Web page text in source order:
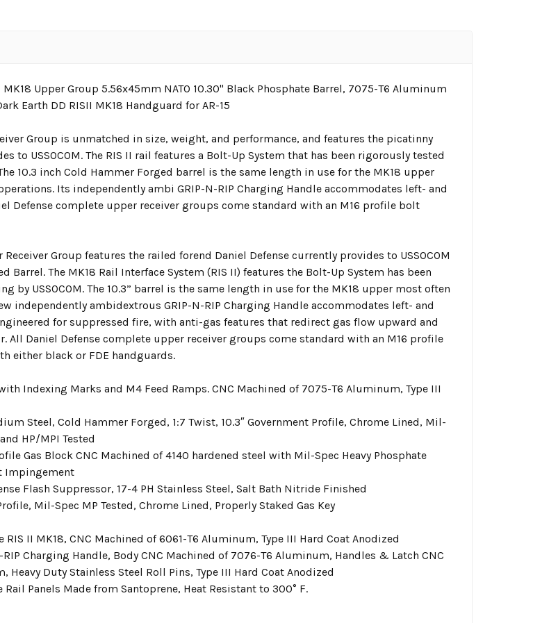
Upper Group 5.56x45mm NATO 10.30" Black Phosphate Barrel, 7075-T6 Aluminum
Earth DD RISII MK18 Handguard for AR-15
Group is unmatched in size, weight, and performance, and features the picatinny
to USSOCOM. The RIS II rail features a Bolt-Up System that has been rigorously tested
10.3 inch Cold Hammer Forged barrel is the same length in use for the MK18 upper
Its independently ambi GRIP-N-RIP Charging Handle accommodates left- and
Defense complete upper receiver groups come standard with an M16 profile bolt
Receiver Group features the railed forend Daniel Defense currently provides to USSOCOM
Barrel. The MK18 Rail Interface System (RIS II) features the Bolt-Up System has been
by USSOCOM. The 10.3” barrel is the same length in use for the MK18 upper most often
independently ambidextrous GRIP-N-RIP Charging Handle accommodates left- and
for suppressed fire, with anti-gas features that redirect gas flow upward and
All Daniel Defense complete upper receiver groups come standard with an M16 profile
either black or FDE handguards.
with Indexing Marks and M4 Feed Ramps. CNC Machined of 7075-T6 Aluminum, Type III
Steel, Cold Hammer Forged, 1:7 Twist, 10.3″ Government Profile, Chrome Lined, Mil-
HP/MPI Tested
Gas Block CNC Machined of 4140 hardened steel with Mil-Spec Heavy Phosphate
Impingement
Flash Suppressor, 17-4 PH Stainless Steel, Salt Bath Nitride Finished
Profile, Mil-Spec MP Tested, Chrome Lined, Properly Staked Gas Key
RIS II MK18, CNC Machined of 6061-T6 Aluminum, Type III Hard Coat Anodized
RIP Charging Handle, Body CNC Machined of 7076-T6 Aluminum, Handles & Latch CNC
Heavy Duty Stainless Steel Roll Pins, Type III Hard Coat Anodized
Rail Panels Made from Santoprene, Heat Resistant to 300° F.